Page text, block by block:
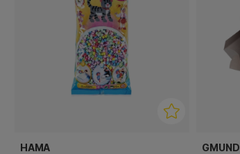
HAMA GMUND